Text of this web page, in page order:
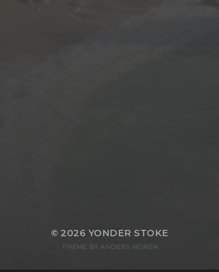
© 2026 YONDER STOKE
THEME BY ANDERS NORÉN